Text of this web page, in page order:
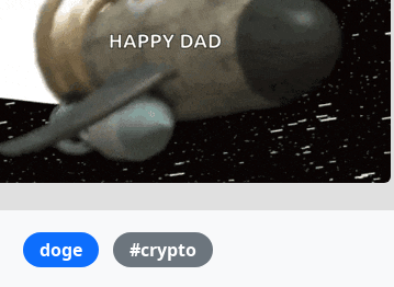
doge #crypto